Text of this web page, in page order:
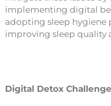
implementing digital
adopting sleep hygiene
improving sleep quality
Digital Detox